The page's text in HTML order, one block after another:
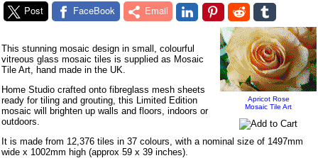
Post FaceBook Email
Apricot Rose
Mosaic Tile Art
This stunning mosaic design in small, colourful
vitreous glass mosaic tiles is supplied as Mosaic
Tile Art, hand made in the UK.
Home Studio crafted onto fibreglass mesh sheets
ready for tiling and grouting, this Limited Edition
mosaic will brighten up walls and floors, indoors or
outdoors.
It is made from 12,376 tiles in 37 colours, with a nominal size of 1497mm
wide x 1002mm high (approx 59 x 39 inches).